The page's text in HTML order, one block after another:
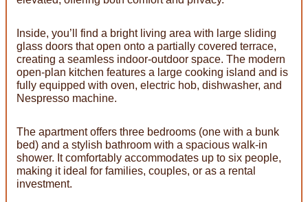
Inside, you’ll find a bright living area with large sliding
glass doors that open onto a partially covered terrace,
creating a seamless indoor-outdoor space. The modern
open-plan kitchen features a large cooking island and is
fully equipped with oven, electric hob, dishwasher, and
Nespresso machine.
The apartment offers three bedrooms (one with a bunk
bed) and a stylish bathroom with a spacious walk-in
shower. It comfortably accommodates up to six people,
making it ideal for families, couples, or as a rental
investment.